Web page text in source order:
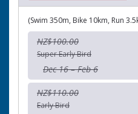
(Swim 350m, Bike 10km, Run
NZ$100.00
Super Early Bird
Dec 16 – Feb 6
NZ$110.00
Early Bird